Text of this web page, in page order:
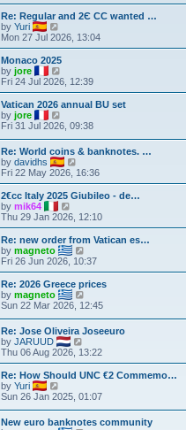
p
o
t
t
e
p
h
e
t
p
o
Re: Regular and 2Є CC wanted …
by Yuri
i
e
w
t
h
a
t
e
s
t
p
o
s
t
Mon 27 Jul 2026, 13:04
Monaco 2025
by jore
i
e
w
h
e
l
a
t
e
s
t
p
o
s
t
Fri 24 Jul 2026, 12:39
Vatican 2026 annual BU set
by jore
i
w
t
h
e
l
a
t
e
s
t
p
o
s
t
Fri 31 Jul 2026, 09:38
Re: World coins & banknotes. …
by davidhs
i
e
w
h
a
t
e
t
p
o
s
t
Fri 22 May 2026, 16:36
2€cc Italy 2025 Giubileo - de…
by mik64
i
e
w
t
h
a
t
e
s
t
p
o
s
t
Thu 29 Jan 2026, 12:10
Re: new order from Vatican es…
by magneto
i
e
w
h
l
a
e
s
t
o
s
t
Fri 26 Jun 2026, 10:37
Re: 2026 Greece prices
by magneto
i
w
t
h
e
l
a
e
s
t
Sun 22 Mar 2026, 12:45
Re: Jose Oliveira Joseeuro
by JARUUD
i
e
w
h
l
a
Thu 06 Aug 2026, 13:22
Re: How Should UNC €2 Commemo…
by Yuri
i
w
t
Sun 26 Jan 2025, 01:07
New euro banknotes community